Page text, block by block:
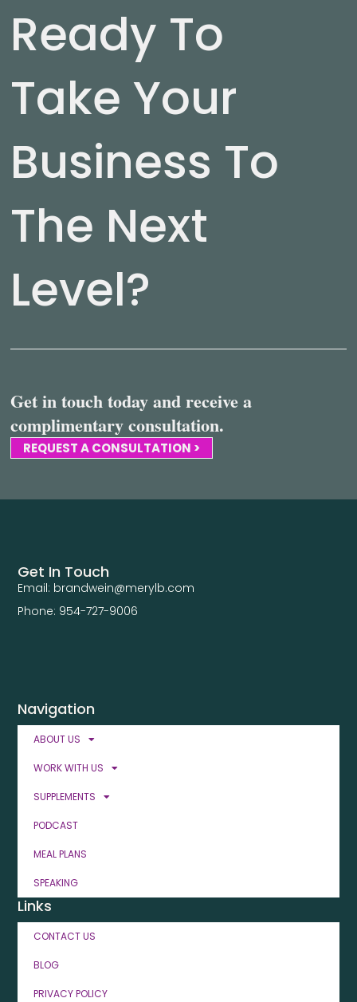
Ready To
Take Your
Business To
The Next
Level?
Get in touch today and receive a
complimentary consultation.
REQUEST A CONSULTATION >
Navigation
ABOUT US
WORK WITH US
SUPPLEMENTS
PODCAST
MEAL PLANS
SPEAKING
Links
CONTACT US
BLOG
PRIVACY POLICY
Get In Touch
Email: brandwein@merylb.com
Phone: 954-727-9006